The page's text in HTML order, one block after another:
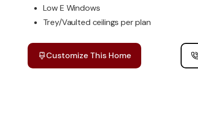
Low E Windows
Trey/Vaulted ceilings per plan
Customize This Home